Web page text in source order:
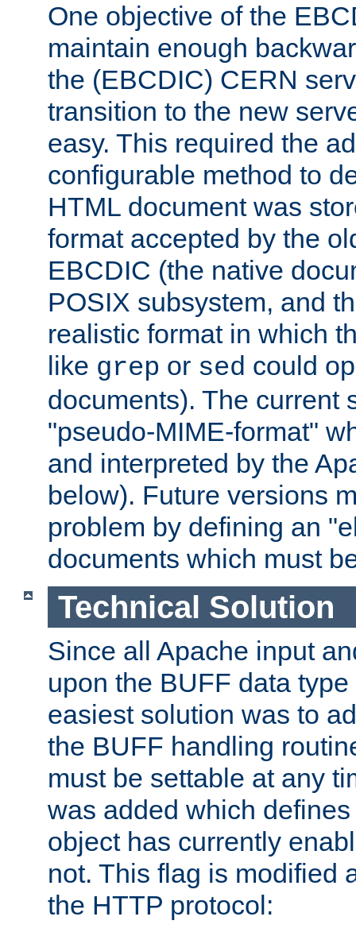
One objective of the
maintain enough
the (EBCDIC) CERN
transition to the new
easy. This required the
configurable method to
HTML document was
format accepted by the
EBCDIC (the native
POSIX subsystem, and
realistic format in which
like grep or sed could
documents). The current
"pseudo-MIME-format"
and interpreted by the
below). Future versions
problem by defining an
documents which must
Technical Solution
Since all Apache input
upon the BUFF data
easiest solution was to
the BUFF handling
must be settable at any
was added which
object has currently
not. This flag is modified
the HTTP protocol: